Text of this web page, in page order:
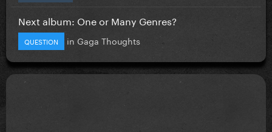
Next album: One or Many Genres?
QUESTION in Gaga Thoughts